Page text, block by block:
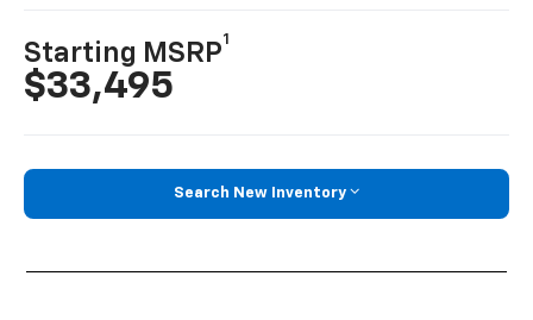
Starting MSRP
1
$33,495
Search New Inventory